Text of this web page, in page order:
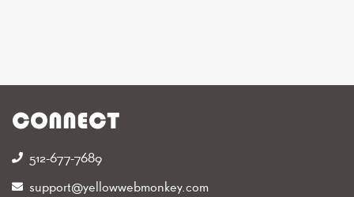
CONNECT
512-677-7689‬
support@yellowwebmonkey.com